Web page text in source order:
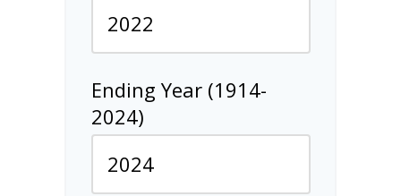
Ending Year (1914-
2024)